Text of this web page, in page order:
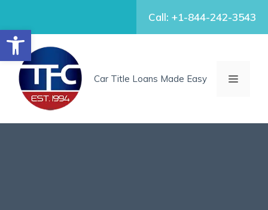
Open toolbar
content
Call: +1-844-242-3543
Car Title Loans Made Easy MENU